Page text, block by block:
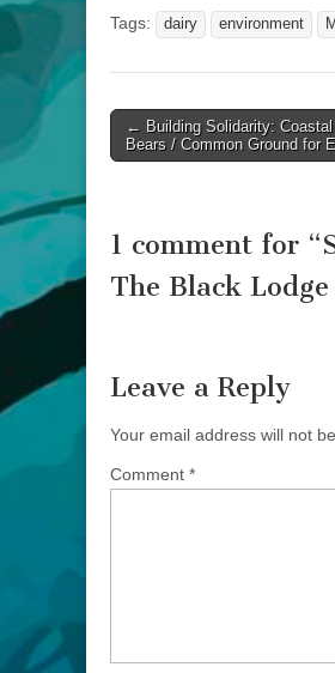
Tags: dairy environment
Post
navigation
← Building Solidarity:
Bears / Common Ground for
1 comment for “
The Black
Leave a Reply
Your email address will not
Comment *